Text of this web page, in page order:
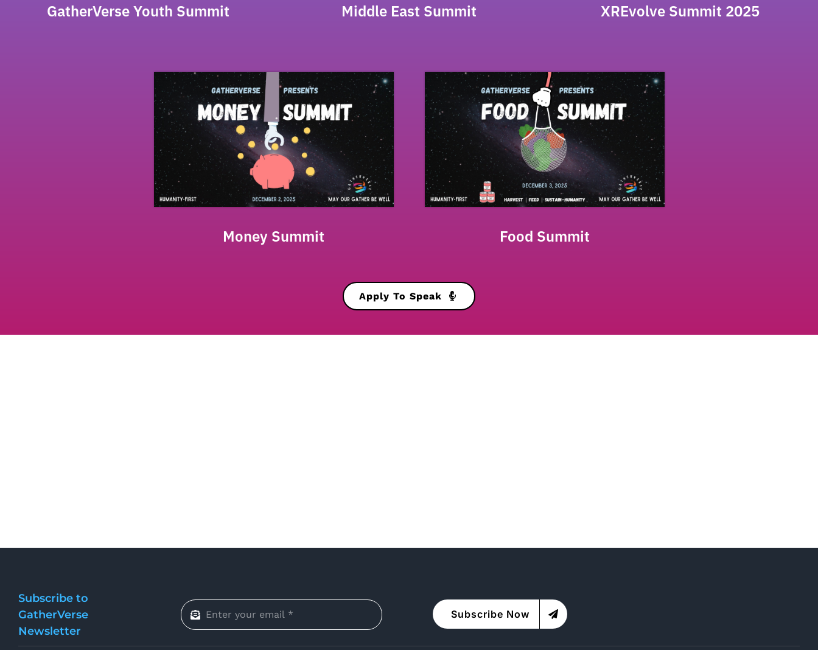
GatherVerse Youth Summit Middle East Summit XREvolve Summit 2025
Money Summit Food Summit
Apply To Speak
Subscribe to
GatherVerse
Newsletter
Subscribe Now